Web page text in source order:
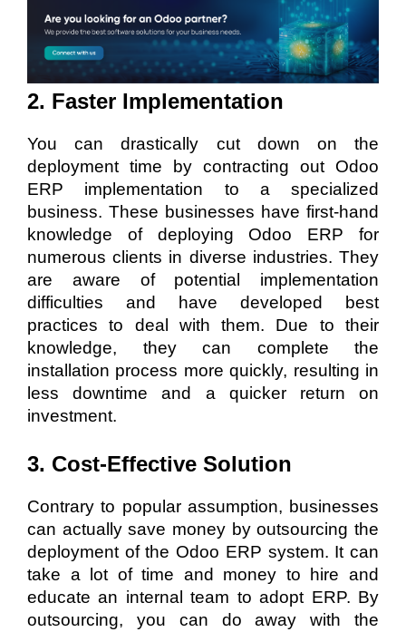
2. Faster Implementation
You can drastically cut down on the
deployment time by contracting out Odoo
ERP implementation to a specialized
business. These businesses have first-hand
knowledge of deploying Odoo ERP for
numerous clients in diverse industries. They
are aware of potential implementation
difficulties and have developed best
practices to deal with them. Due to their
knowledge, they can complete the
installation process more quickly, resulting in
less downtime and a quicker return on
investment.
3. Cost-Effective Solution
Contrary to popular assumption, businesses
can actually save money by outsourcing the
deployment of the Odoo ERP system. It can
take a lot of time and money to hire and
educate an internal team to adopt ERP. By
outsourcing, you can do away with the